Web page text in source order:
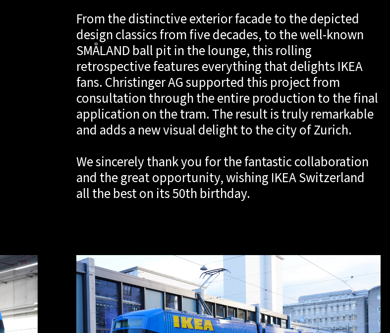
From the distinctive exterior facade to the depicted
design classics from five decades, to the well-known
SMÅLAND ball pit in the lounge, this rolling
retrospective features everything that delights IKEA
fans. Christinger AG supported this project from
consultation through the entire production to the final
application on the tram. The result is truly remarkable
and adds a new visual delight to the city of Zurich.
We sincerely thank you for the fantastic collaboration
and the great opportunity, wishing IKEA Switzerland
all the best on its 50th birthday.